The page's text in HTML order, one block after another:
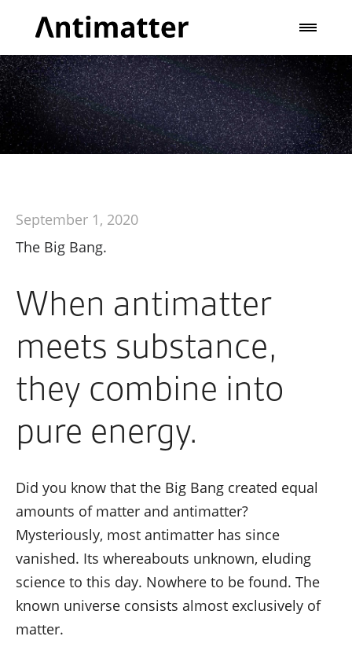
September 1, 2020
The Big Bang.
When antimatter
meets substance,
they combine into
pure energy.
Did you know that the Big Bang created equal
amounts of matter and antimatter?
Mysteriously, most antimatter has since
vanished. Its whereabouts unknown, eluding
science to this day. Nowhere to be found. The
known universe consists almost exclusively of
matter.